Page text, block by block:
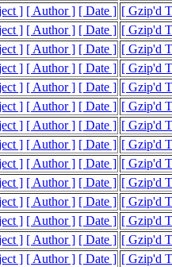
] [ Author ] [ Date ] [ Gzip'd
] [ Author ] [ Date ] [ Gzip'd
] [ Author ] [ Date ] [ Gzip'd
] [ Author ] [ Date ] [ Gzip'd
] [ Author ] [ Date ] [ Gzip'd
] [ Author ] [ Date ] [ Gzip'd
] [ Author ] [ Date ] [ Gzip'd
] [ Author ] [ Date ] [ Gzip'd
] [ Author ] [ Date ] [ Gzip'd
] [ Author ] [ Date ] [ Gzip'd
] [ Author ] [ Date ] [ Gzip'd
] [ Author ] [ Date ] [ Gzip'd
] [ Author ] [ Date ] [ Gzip'd
] [ Author ] [ Date ] [ Gzip'd